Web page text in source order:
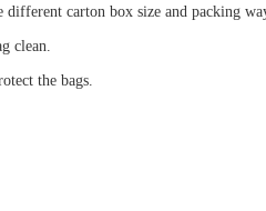
carton box size and packing
clean.
the bags.